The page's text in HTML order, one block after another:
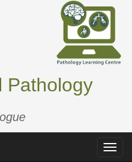
Pathology
Toggle